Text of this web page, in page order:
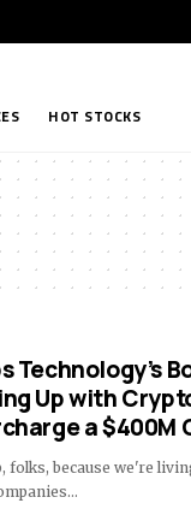
HOT STOCKS
Technology’s
Up with
a $400M
folks, because we're